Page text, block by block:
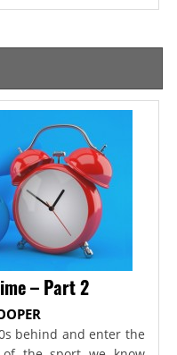
– Part 2
behind and enter the